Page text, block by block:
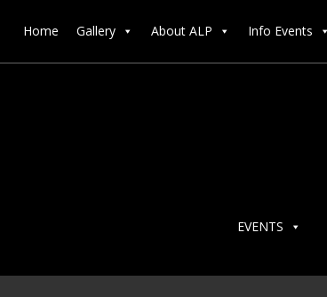
Home Gallery About ALP Info Events
EVENTS